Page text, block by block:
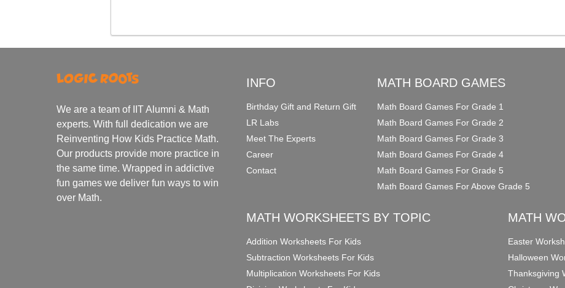
We are a team of IIT Alumni & Math
experts. With full dedication we are
Reinventing How Kids Practice Math.
Our products provide more practice in
the same time. Wrapped in addictive
fun games we deliver fun ways to win
over Math.
INFO
Birthday Gift and Return Gift
LR Labs
Meet The Experts
Career
Contact
MATH BOARD GAMES
Math Board Games For Grade 1
Math Board Games For Grade 2
Math Board Games For Grade 3
Math Board Games For Grade 4
Math Board Games For Grade 5
Math Board Games For Above Grade 5
MATH WORKSHEETS BY TOPIC
Addition Worksheets For Kids
Subtraction Worksheets For Kids
Multiplication Worksheets For Kids
MATH
Easter
Halloween
Thanksgiving